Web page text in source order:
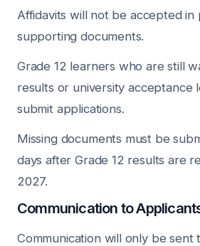
Affidavits will not be accepted
supporting documents.
Grade 12 learners who are still
results or university acceptance
submit applications.
Missing documents must be
days after Grade 12 results are
2027.
Communication to
Communication will only be sent